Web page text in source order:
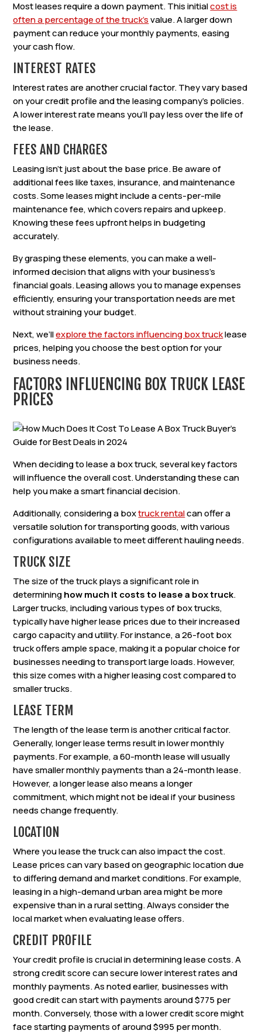
Most leases require a down payment. This initialcost is
often a percentage of the truck’svalue. A larger down
payment can reduce your monthly payments, easing
your cash flow.
INTEREST RATES
Interest rates are another crucial factor. They vary based
on your credit profile and the leasing company’s policies.
A lower interest rate means you’ll pay less over the life of
the lease.
FEES AND CHARGES
Leasing isn’t just about the base price. Be aware of
additional fees like taxes, insurance, and maintenance
costs. Some leases might include a cents-per-mile
maintenance fee, which covers repairs and upkeep.
Knowing these fees upfront helps in budgeting
accurately.
By grasping these elements, you can make a well-
informed decision that aligns with your business’s
financial goals. Leasing allows you to manage expenses
efficiently, ensuring your transportation needs are met
without straining your budget.
Next, we’llexplore the factors influencing box trucklease
prices, helping you choose the best option for your
business needs.
FACTORS INFLUENCING BOX TRUCK LEASE
PRICES
When deciding to lease a box truck, several key factors
will influence the overall cost. Understanding these can
help you make a smart financial decision.
Additionally, considering a boxtruck rentalcan offer a
versatile solution for transporting goods, with various
configurations available to meet different hauling needs.
TRUCK SIZE
The size of the truck plays a significant role in
determininghow much it costs to lease a box truck.
Larger trucks, including various types of box trucks,
typically have higher lease prices due to their increased
cargo capacity and utility. For instance, a 26-foot box
truck offers ample space, making it a popular choice for
businesses needing to transport large loads. However,
this size comes with a higher leasing cost compared to
smaller trucks.
LEASE TERM
The length of the lease term is another critical factor.
Generally, longer lease terms result in lower monthly
payments. For example, a 60-month lease will usually
have smaller monthly payments than a 24-month lease.
However, a longer lease also means a longer
commitment, which might not be ideal if your business
needs change frequently.
LOCATION
Where you lease the truck can also impact the cost.
Lease prices can vary based on geographic location due
to differing demand and market conditions. For example,
leasing in a high-demand urban area might be more
expensive than in a rural setting. Always consider the
local market when evaluating lease offers.
CREDIT PROFILE
Your credit profile is crucial in determining lease costs. A
strong credit score can secure lower interest rates and
monthly payments. As noted earlier, businesses with
good credit can start with payments around $775 per
month. Conversely, those with a lower credit score might
face starting payments of around $995 per month.